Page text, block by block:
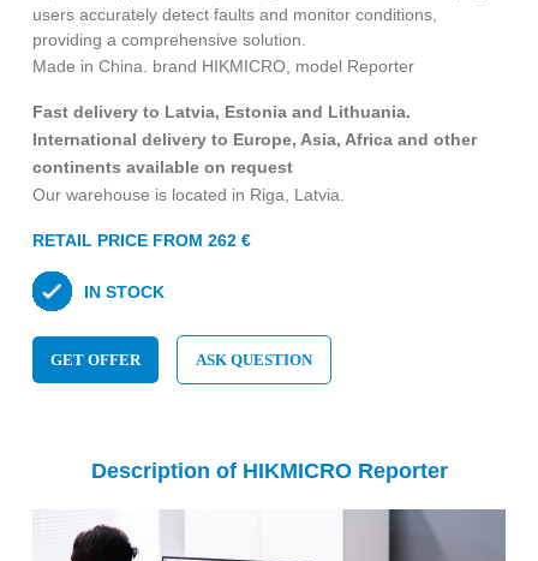
users accurately detect faults and monitor conditions,
providing a comprehensive solution.
Made in China. brand HIKMICRO, model Reporter
Fast delivery to Latvia, Estonia and Lithuania.
International delivery to Europe, Asia, Africa and other
continents available on request
Our warehouse is located in Riga, Latvia.
RETAIL PRICE FROM 262 €
IN STOCK
GET OFFER ASK QUESTION
Description of HIKMICRO Reporter